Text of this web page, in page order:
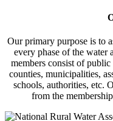
Our primary purpose is to
every phase of the water
members consist of public
counties, municipalities,
schools, authorities, etc.
from the